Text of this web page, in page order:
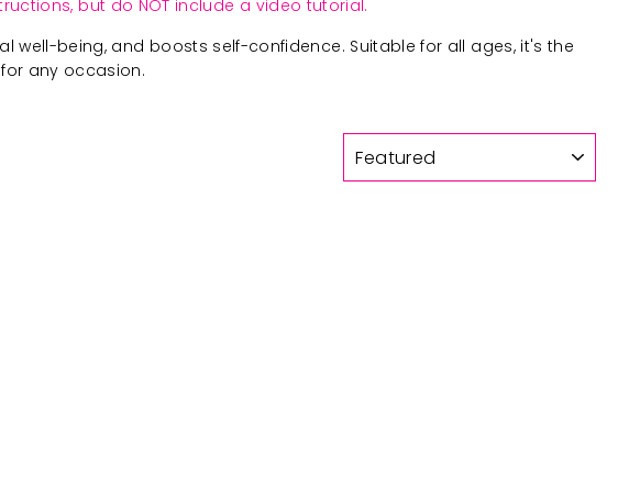
but do NOT include a video tutorial.
well-being, and boosts self-confidence. Suitable for all ages, it's the
any occasion.